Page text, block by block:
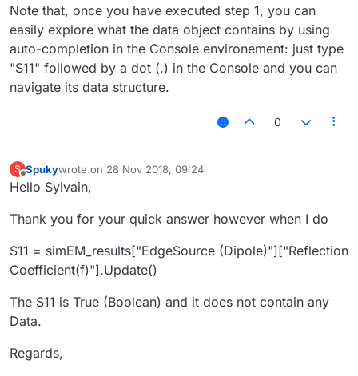
Note that, once you have executed step 1, you can
easily explore what the data object contains by using
auto-completion in the Console environement: just type
"S11" followed by a dot (.) in the Console and you can
navigate its data structure.
0
S
Offline
Spukywrote on 28 Nov 2018, 09:24
last edited by
Hello Sylvain,
Thank you for your quick answer however when I do
S11 = simEM_results["EdgeSource (Dipole)"]["Reflection
Coefficient(f)"].Update()
The S11 is True (Boolean) and it does not contain any
Data.
Regards,